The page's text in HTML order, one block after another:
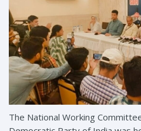
The National Working